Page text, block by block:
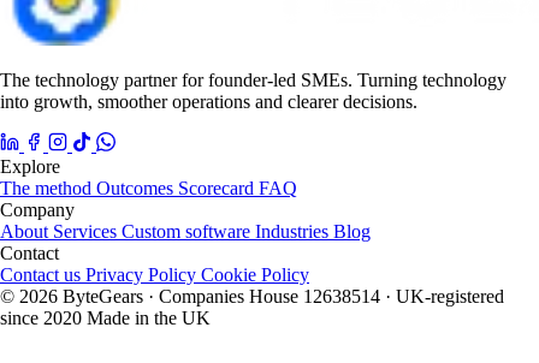
The technology partner for founder-led SMEs. Turning technology
into growth, smoother operations and clearer decisions.
Explore
The method Outcomes Scorecard FAQ
Company
About Services Custom software Industries Blog
Contact
Contact us Privacy Policy Cookie Policy
© 2026 ByteGears · Companies House 12638514 · UK-registered
since 2020 Made in the UK